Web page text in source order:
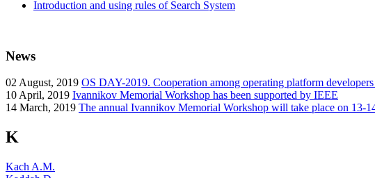
Introduction and using rules of Search System
News
02 August, 2019 OS DAY-2019. Cooperation among operating platform
10 April, 2019 Ivannikov Memorial Workshop has been supported by IEEE
14 March, 2019 The annual Ivannikov Memorial Workshop will take place on 13-
K
Kach A.M.